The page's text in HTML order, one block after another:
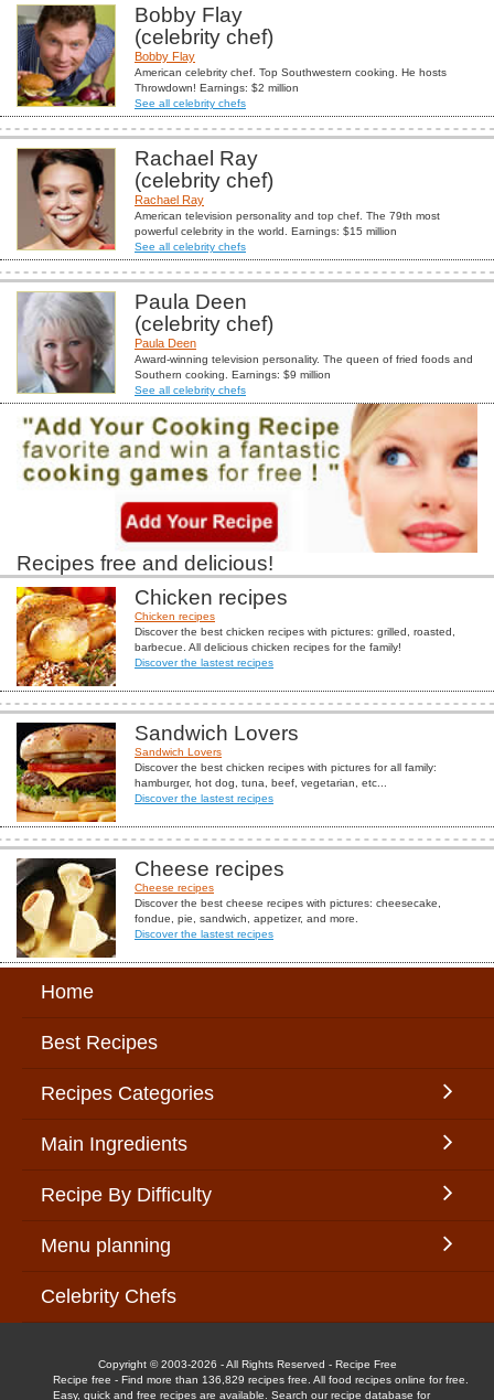
Bobby Flay
(celebrity chef)
Bobby Flay
American celebrity chef. Top Southwestern cooking. He hosts
Throwdown! Earnings: $2 million
See all celebrity chefs
Rachael Ray
(celebrity chef)
Rachael Ray
American television personality and top chef. The 79th most
powerful celebrity in the world. Earnings: $15 million
See all celebrity chefs
Paula Deen
(celebrity chef)
Paula Deen
Award-winning television personality. The queen of fried foods and
Southern cooking. Earnings: $9 million
See all celebrity chefs
Recipes free and delicious!
Chicken recipes
Chicken recipes
Discover the best chicken recipes with pictures: grilled, roasted,
barbecue. All delicious chicken recipes for the family!
Discover the lastest recipes
Sandwich Lovers
Sandwich Lovers
Discover the best chicken recipes with pictures for all family:
hamburger, hot dog, tuna, beef, vegetarian, etc...
Discover the lastest recipes
Cheese recipes
Cheese recipes
Discover the best cheese recipes with pictures: cheesecake,
fondue, pie, sandwich, appetizer, and more.
Discover the lastest recipes
Home
Best Recipes
Recipes Categories
Main Ingredients
Recipe By Difficulty
Menu planning
Celebrity Chefs
Copyright © 2003-2026 - All Rights Reserved - Recipe Free
Recipe free - Find more than 136,829 recipes free. All food recipes online for free.
Easy, quick and free recipes are available. Search our recipe database for